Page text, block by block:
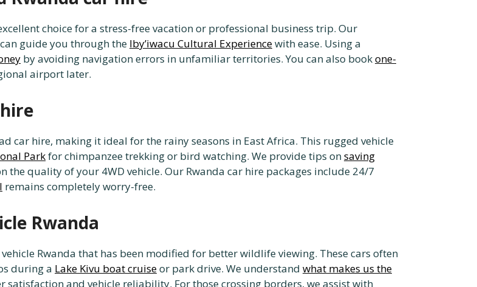
choice for a stress-free vacation or professional business trip. Our
guide you through the Iby’iwacu Cultural Experiencewith ease. Using a
by avoiding navigation errors in unfamiliar territories. You can also bookone-
airport later.
car hire, making it ideal for the rainy seasons in East Africa. This rugged vehicle
Parkfor chimpanzee trekking or bird watching. We provide tips onsaving
the quality of your 4WD vehicle. Our Rwanda car hire packages include 24/7
remains completely worry-free.
Rwanda
Rwanda that has been modified for better wildlife viewing. These cars often
during a Lake Kivu boat cruiseor park drive. We understand what makes us the
satisfaction and vehicle reliability. For those crossing borders, we assist with